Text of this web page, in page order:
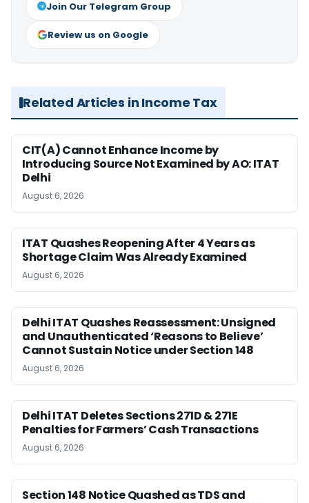
Join Our Telegram Group
Review us on Google
Related Articles in Income Tax
CIT(A) Cannot Enhance Income by
Introducing Source Not Examined by AO: ITAT
Delhi
August 6, 2026
ITAT Quashes Reopening After 4 Years as
Shortage Claim Was Already Examined
August 6, 2026
Delhi ITAT Quashes Reassessment: Unsigned
and Unauthenticated ‘Reasons to Believe’
Cannot Sustain Notice under Section 148
August 6, 2026
Delhi ITAT Deletes Sections 271D & 271E
Penalties for Farmers’ Cash Transactions
August 6, 2026
Section 148 Notice Quashed as TDS and